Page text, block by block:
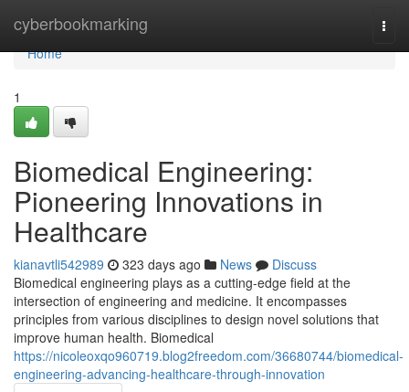
cyberbookmarking
Home
Home
1
Biomedical Engineering:
Pioneering Innovations in
Healthcare
kianavtli542989 323 days ago News
Discuss
Biomedical engineering plays as a cutting-edge field at the
intersection of engineering and medicine. It encompasses
principles from various disciplines to design novel solutions that
improve human health. Biomedical
https://nicoleoxqo960719.blog2freedom.com/36680744/biomedical-
engineering-advancing-healthcare-through-innovation